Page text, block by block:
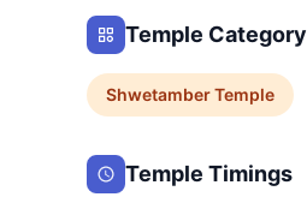
Temple Category
ShwetamberTemple
Temple Timings